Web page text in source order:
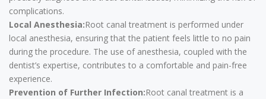
complications.
Local Anesthesia:Root canal treatment is performed under
local anesthesia, ensuring that the patient feels little to no pain
during the procedure. The use of anesthesia, coupled with the
dentist’s expertise, contributes to a comfortable and pain-free
experience.
Prevention of Further Infection:Root canal treatment is a